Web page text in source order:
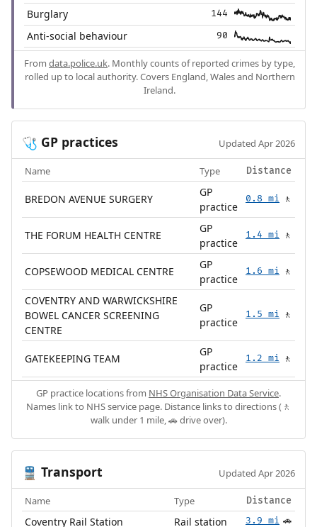
Burglary 144
Anti-social behaviour 90
From data.police.uk. Monthly counts of reported crimes by type,
rolled up to local authority. Covers England, Wales and Northern
Ireland.
🩺 GP practices Updated Apr 2026
Name Type Distance
BREDON AVENUE SURGERY
GP
practice
0.8 mi 🚶
THE FORUM HEALTH CENTRE
GP
practice
1.4 mi 🚶
COPSEWOOD MEDICAL CENTRE
GP
practice
1.6 mi 🚶
COVENTRY AND WARWICKSHIRE
BOWEL CANCER SCREENING
CENTRE
GP
practice
1.5 mi 🚶
GATEKEEPING TEAM
GP
practice
1.2 mi 🚶
GP practice locations from NHS Organisation Data Service.
Names link to NHS service page. Distance links to directions (🚶
walk under 1 mile, 🚗 drive over).
🚆 Transport Updated Apr 2026
Name Type Distance
Coventry Rail Station Rail station 3.9 mi 🚗